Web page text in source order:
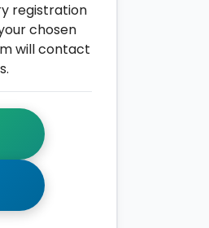
registration
chosen
will contact